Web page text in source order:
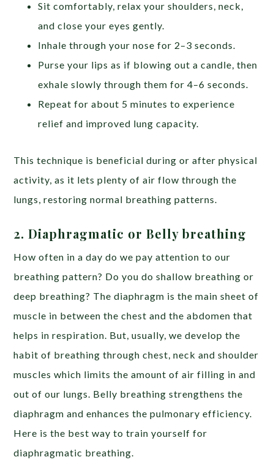
Sit comfortably, relax your shoulders, neck,
and close your eyes gently.
Inhale through your nose for 2–3 seconds.
Purse your lips as if blowing out a candle, then
exhale slowly through them for 4–6 seconds.
Repeat for about 5 minutes to experience
relief and improved lung capacity.
This technique is beneficial during or after physical
activity, as it lets plenty of air flow through the
lungs, restoring normal breathing patterns.
2. Diaphragmatic or Belly breathing
How often in a day do we pay attention to our
breathing pattern? Do you do shallow breathing or
deep breathing? The diaphragm is the main sheet of
muscle in between the chest and the abdomen that
helps in respiration. But, usually, we develop the
habit of breathing through chest, neck and shoulder
muscles which limits the amount of air filling in and
out of our lungs. Belly breathing strengthens the
diaphragm and enhances the pulmonary efficiency.
Here is the best way to train yourself for
diaphragmatic breathing.